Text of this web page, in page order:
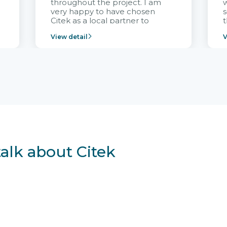
throughout the project. I am
very happy to have chosen
Citek as a local partner to
Vietnam project and provide
View detail
about Citek